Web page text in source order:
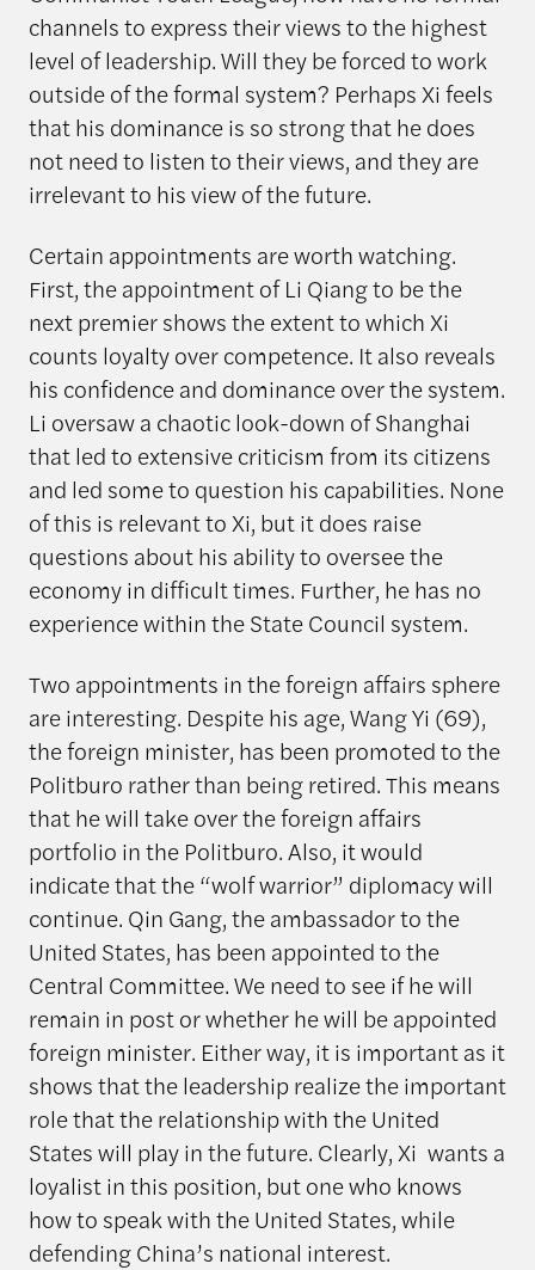
channels to express their views to the highest
level of leadership. Will they be forced to work
outside of the formal system? Perhaps Xi feels
that his dominance is so strong that he does
not need to listen to their views, and they are
irrelevant to his view of the future.
Certain appointments are worth watching.
First, the appointment of Li Qiang to be the
next premier shows the extent to which Xi
counts loyalty over competence. It also reveals
his confidence and dominance over the system.
Li oversaw a chaotic look-down of Shanghai
that led to extensive criticism from its citizens
and led some to question his capabilities. None
of this is relevant to Xi, but it does raise
questions about his ability to oversee the
economy in difficult times. Further, he has no
experience within the State Council system.
Two appointments in the foreign affairs sphere
are interesting. Despite his age, Wang Yi (69),
the foreign minister, has been promoted to the
Politburo rather than being retired. This means
that he will take over the foreign affairs
portfolio in the Politburo. Also, it would
indicate that the “wolf warrior” diplomacy will
continue. Qin Gang, the ambassador to the
United States, has been appointed to the
Central Committee. We need to see if he will
remain in post or whether he will be appointed
foreign minister. Either way, it is important as it
shows that the leadership realize the important
role that the relationship with the United
States will play in the future. Clearly, Xi wants a
loyalist in this position, but one who knows
how to speak with the United States, while
defending China’s national interest.